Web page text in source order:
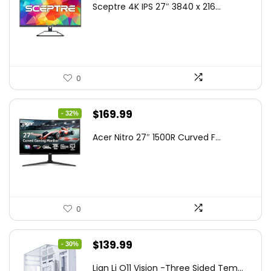
was:
is:
Sceptre 4K IPS 27″ 3840 x 216...
0
- 32%
Original
was:
$169.99
is:
Acer Nitro 27″ 1500R Curved F...
0
- 30%
Original
$139.99
Lian Li O11 Vision -Three Sided Tem...